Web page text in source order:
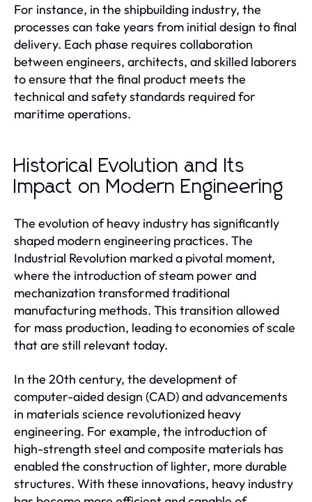
For instance, in the shipbuilding industry, the
processes can take years from initial design to final
delivery. Each phase requires collaboration
between engineers, architects, and skilled laborers
to ensure that the final product meets the
technical and safety standards required for
maritime operations.
Historical Evolution and Its
Impact on Modern Engineering
The evolution of heavy industry has significantly
shaped modern engineering practices. The
Industrial Revolution marked a pivotal moment,
where the introduction of steam power and
mechanization transformed traditional
manufacturing methods. This transition allowed
for mass production, leading to economies of scale
that are still relevant today.
In the 20th century, the development of
computer-aided design (CAD) and advancements
in materials science revolutionized heavy
engineering. For example, the introduction of
high-strength steel and composite materials has
enabled the construction of lighter, more durable
structures. With these innovations, heavy industry